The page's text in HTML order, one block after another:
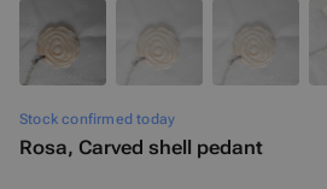
Stock confirmed today
Rosa, Carved shell pedant